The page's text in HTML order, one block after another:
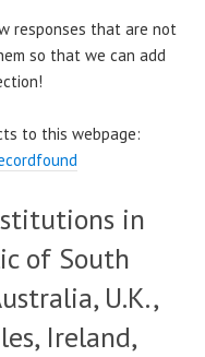
responses that are not
so that we can add
to this webpage:
in
of South
U.K.,
Ireland,